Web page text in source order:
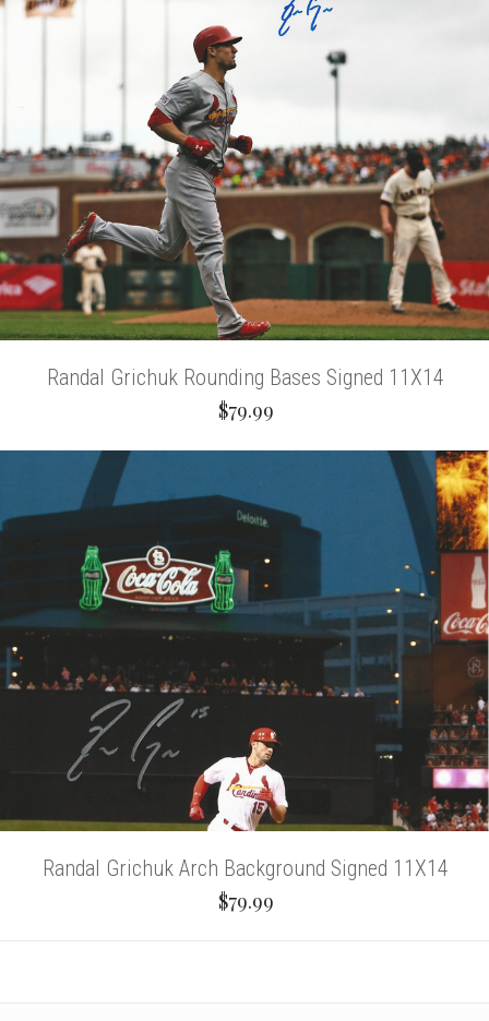
Randal Grichuk Rounding Bases Signed 11X14
$79.99
Randal Grichuk Arch Background Signed 11X14
$79.99